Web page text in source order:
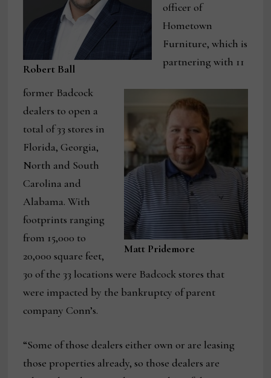
Robert Ball
Matt Pridemore
officer of
Hometown
Furniture, which is
partnering with 11
former Badcock
dealers to open a
total of 33 stores in
Florida, Georgia,
North and South
Carolina and
Alabama. With
footprints ranging
from 15,000 to
20,000 square feet,
30 of the 33 locations were Badcock stores that
were impacted by the bankruptcy of parent
company Conn’s.
“Some of those dealers either own or are leasing
those properties already, so those dealers are